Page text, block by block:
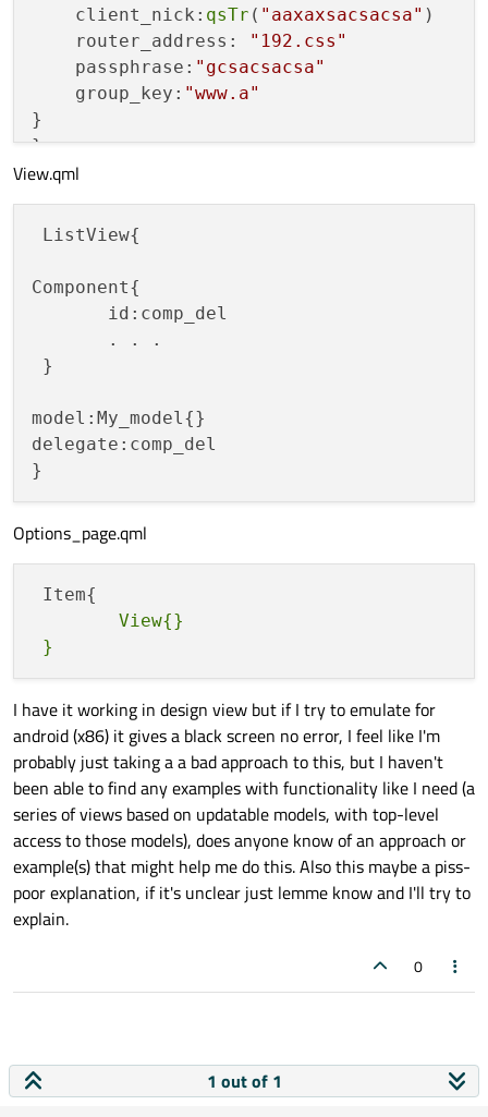
    client_nick:
qsTr ( "aaxaxsacsacsa" )
    router_address:
"192.css"
    passphrase:
"gcsacsacsa"
    group_key:
"www.a"
}
View.qml
ListView{
Component{
       id:comp_del
       . . .
}
model:My_model{}
delegate:comp_del
Options_page.qml
        View{}
I have it working in design view but if I try to emulate for
android (x86) it gives a black screen no error, I feel like I'm
probably just taking a a bad approach to this, but I haven't
been able to find any examples with functionality like I need (a
series of views based on updatable models, with top-level
access to those models), does anyone know of an approach or
example(s) that might help me do this. Also this maybe a piss-
poor explanation, if it's unclear just lemme know and I'll try to
explain.
0
1 out of 1